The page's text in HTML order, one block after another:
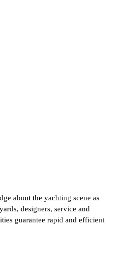
about the yachting scene as
designers, service and
guarantee rapid and efficient